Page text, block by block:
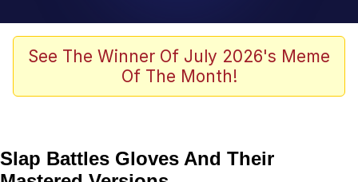
Evelyn Smith Smiling /
Evelynsmithhhhh Stare
The Ghost of The Goon / Goonmobile
Twitter / X
See The Winner Of July 2026's Meme
Of The Month!
Slap Battles Gloves And Their